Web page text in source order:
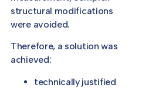
structural modifications
were avoided.
Therefore, a solution was
achieved:
technically justified